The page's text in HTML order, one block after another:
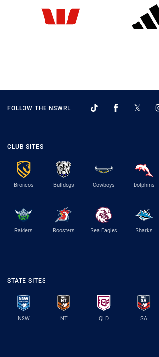
FOLLOW THE NSWRL
CLUB SITES
Broncos Bulldogs Cowboys Dolphins
Raiders Roosters Sea Eagles Sharks
STATE SITES
NSW NT QLD SA